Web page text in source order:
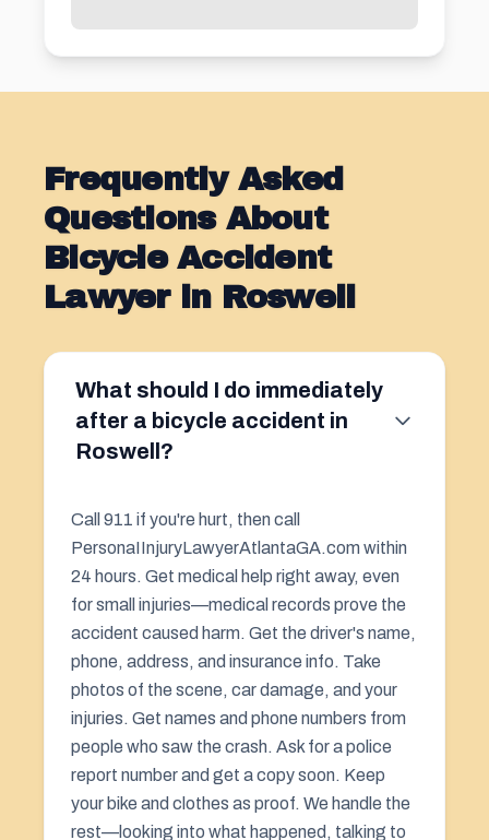
Frequently Asked
Questions About
Bicycle Accident
Lawyer in Roswell
What should I do immediately
after a bicycle accident in
Roswell?
Call 911 if you're hurt, then call
PersonaIInjuryLawyerAtlantaGA.com within
24 hours. Get medical help right away, even
for small injuries—medical records prove the
accident caused harm. Get the driver's name,
phone, address, and insurance info. Take
photos of the scene, car damage, and your
injuries. Get names and phone numbers from
people who saw the crash. Ask for a police
report number and get a copy soon. Keep
your bike and clothes as proof. We handle the
rest—looking into what happened, talking to